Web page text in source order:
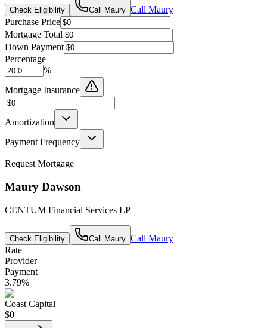
Check Eligibility Call Maury Call Maury
Purchase Price
Mortgage Total
Down Payment
Percentage
%
Mortgage Insurance
Amortization
Payment Frequency
Request Mortgage
Maury Dawson
CENTUM Financial Services LP
Check Eligibility Call Maury Call Maury
Rate
Provider
Payment
3.79%
Coast Capital
$0